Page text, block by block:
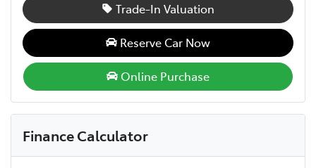
Trade-In Valuation
Reserve Car Now
Online Purchase
Finance Calculator